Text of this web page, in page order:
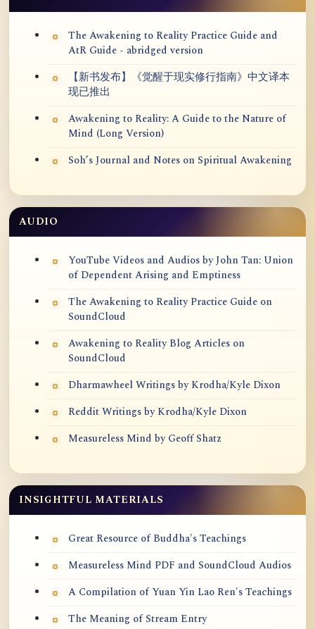
The Awakening to Reality Practice Guide and
AtR Guide - abridged version
【新书发布】《觉醒于现实修行指南》中文译本
现已推出
Awakening to Reality: A Guide to the Nature of
Mind (Long Version)
Soh’s Journal and Notes on Spiritual Awakening
AUDIO
YouTube Videos and Audios by John Tan: Union
of Dependent Arising and Emptiness
The Awakening to Reality Practice Guide on
SoundCloud
Awakening to Reality Blog Articles on
SoundCloud
Dharmawheel Writings by Krodha/Kyle Dixon
Reddit Writings by Krodha/Kyle Dixon
Measureless Mind by Geoff Shatz
INSIGHTFUL MATERIALS
Great Resource of Buddha's Teachings
Measureless Mind PDF and SoundCloud Audios
A Compilation of Yuan Yin Lao Ren's Teachings
The Meaning of Stream Entry